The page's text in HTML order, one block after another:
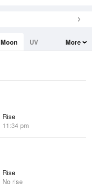
Moon
UV
More
Rise
11:34 pm
Rise
No rise